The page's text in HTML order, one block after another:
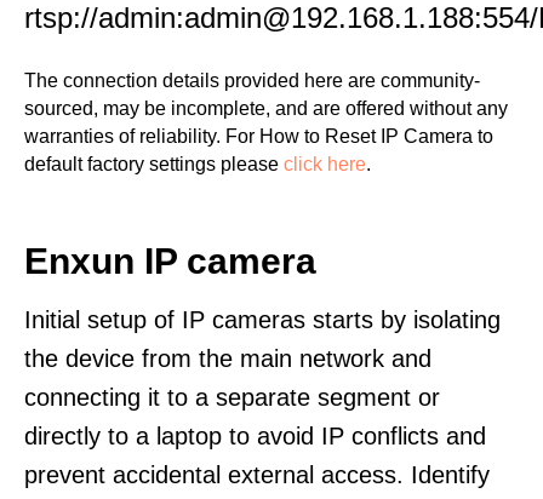
rtsp://
The connection details provided here are community-
sourced, may be incomplete, and are offered without any
warranties of reliability. For How to Reset IP Camera to
default factory settings please click here.
Enxun IP camera
Initial setup of IP cameras starts by isolating
the device from the main network and
connecting it to a separate segment or
directly to a laptop to avoid IP conflicts and
prevent accidental external access. Identify